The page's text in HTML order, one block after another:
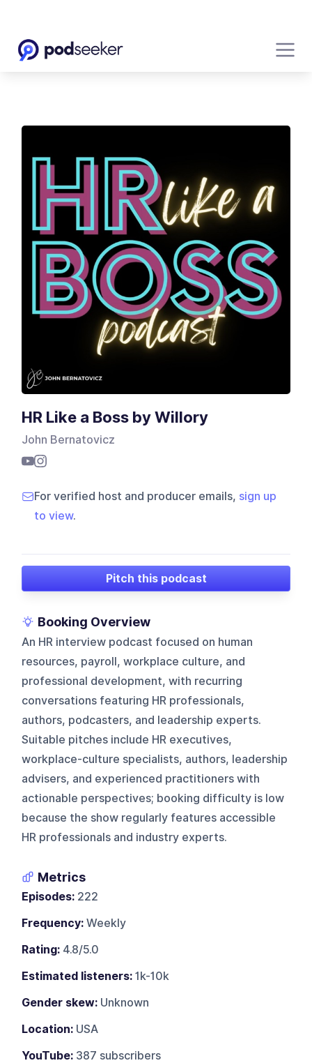
HR Like a Boss by Willory
John Bernatovicz
For verified host and producer emails, sign up
to view.
Pitch this podcast
Booking Overview
An HR interview podcast focused on human
resources, payroll, workplace culture, and
professional development, with recurring
conversations featuring HR professionals,
authors, podcasters, and leadership experts.
Suitable pitches include HR executives,
workplace-culture specialists, authors, leadership
advisers, and experienced practitioners with
actionable perspectives; booking difficulty is low
because the show regularly features accessible
HR professionals and industry experts.
Metrics
Episodes: 222
Frequency: Weekly
Rating: 4.8/5.0
Estimated listeners: 1k-10k
Gender skew: Unknown
Location: USA
YouTube: 387 subscribers